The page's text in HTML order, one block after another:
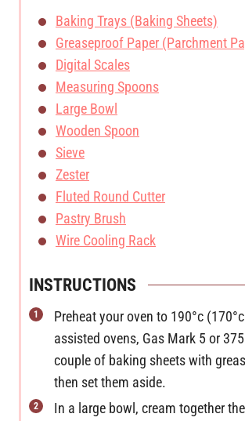
Baking Trays (Baking Sheets)
Greaseproof Paper (Parchment
Digital Scales
Measuring Spoons
Large Bowl
Wooden Spoon
Sieve
Zester
Fluted Round Cutter
Pastry Brush
Wire Cooling Rack
INSTRUCTIONS
Preheat your oven to 190°c
assisted ovens, Gas Mark 5 or
couple of baking sheets with
then set them aside.
In a large bowl, cream together the